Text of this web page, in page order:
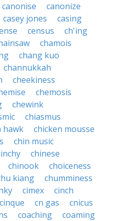
canonise
canonize
casey jones
casing
census
ch'ing
chamois
chang kuo
channukkah
cheekiness
chemosis
chewink
chiasmus
hawk
chicken mousse
chin music
chinese
chinook
choiceness
kiang
chumminess
cimex
cinch
cinque cn gas
cnicus
coaching
coaming